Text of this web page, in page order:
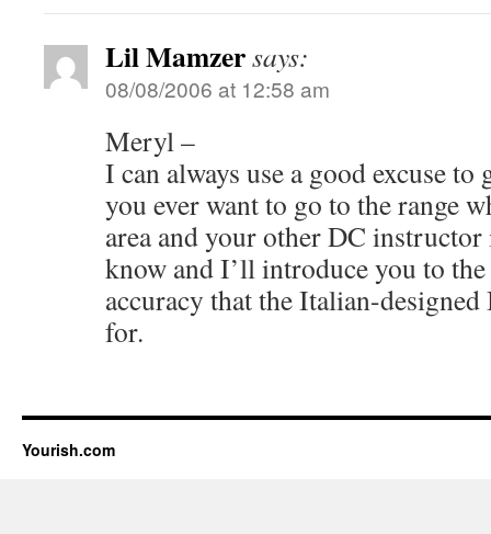
Lil Mamzersays:
08/08/2006 at 12:58 am
Meryl –
I can always use a good excuse
you ever want to go to the range
area and your other DC instructor
know and I’ll introduce you to
accuracy that the Italian-
for.
Yourish.com